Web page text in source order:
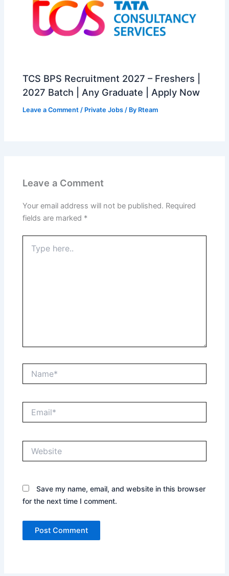
TCS BPS Recruitment 2027 – Freshers |
2027 Batch | Any Graduate | Apply Now
Leave a Comment / Private Jobs / By Rteam
Leave a Comment
Your email address will not be published. Required
fields are marked *
here..
Save my name, email, and website in this browser
for the next time I comment.